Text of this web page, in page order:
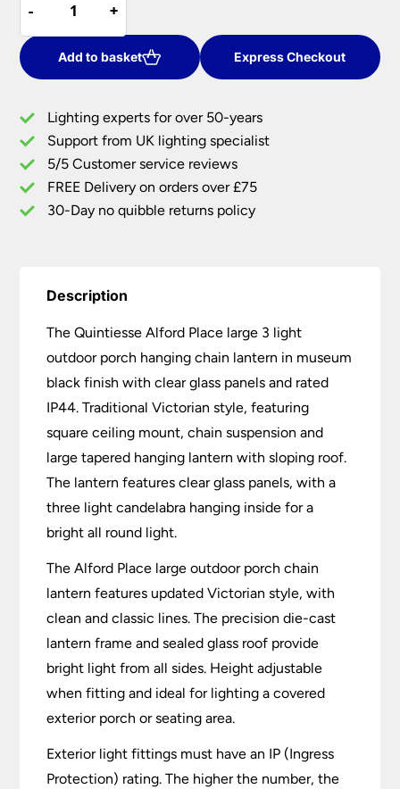
£330.00.
-
-
Alford
Place
Large
3
Outdoor
Porch
Chain
Lantern
Black
+
+
Add to basket Express Checkout
Lighting experts for over 50-years
Support from UK lighting specialist
5/5 Customer service reviews
FREE Delivery on orders over £75
30-Day no quibble returns policy
Description
The Quintiesse Alford Place large 3 light
outdoor porch hanging chain lantern in museum
black finish with clear glass panels and rated
IP44. Traditional Victorian style, featuring
square ceiling mount, chain suspension and
large tapered hanging lantern with sloping roof.
The lantern features clear glass panels, with a
three light candelabra hanging inside for a
bright all round light.
The Alford Place large outdoor porch chain
lantern features updated Victorian style, with
clean and classic lines. The precision die-cast
lantern frame and sealed glass roof provide
bright light from all sides. Height adjustable
when fitting and ideal for lighting a covered
exterior porch or seating area.
Exterior light fittings must have an IP (Ingress
Protection) rating. The higher the number, the